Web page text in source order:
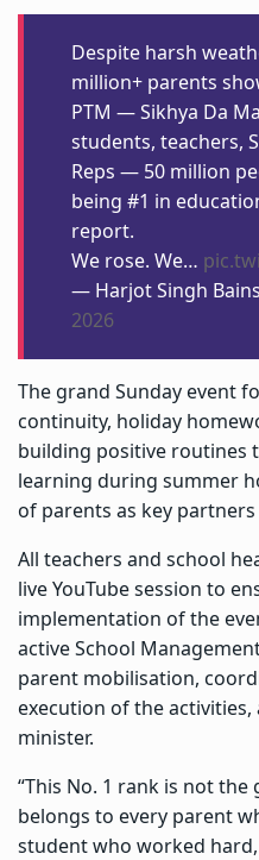
Despite harsh
million+ parents
PTM — Sikhya Da
students, teachers,
Reps — 50 million
being #1 in
report.
We rose. We…
— Harjot Singh
2026
The grand Sunday event
continuity, holiday
building positive routines
learning during summer
of parents as key
All teachers and school
live YouTube session to
implementation of the
active School
parent mobilisation,
execution of the
minister.
“This No. 1 rank is not the
belongs to every parent
student who worked